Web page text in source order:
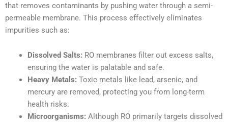
that removes contaminants by pushing water through a semi-
permeable membrane. This process effectively eliminates
impurities such as:
Dissolved Salts: RO membranes filter out excess salts,
ensuring the water is palatable and safe.
Heavy Metals: Toxic metals like lead, arsenic, and
mercury are removed, protecting you from long-term
health risks.
Microorganisms: Although RO primarily targets dissolved